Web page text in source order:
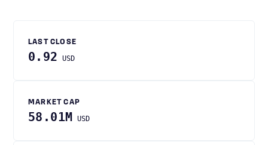
LAST CLOSE
0.92 USD
MARKET CAP
58.01M USD